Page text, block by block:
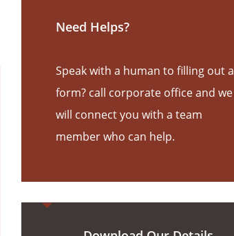
Need Helps?
Speak with a human to filling out a
form? call corporate office and we
will connect you with a team
member who can help.